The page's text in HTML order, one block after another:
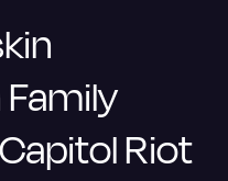
Riot